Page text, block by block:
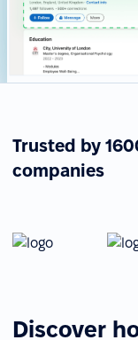
Trusted by
companies
Discover